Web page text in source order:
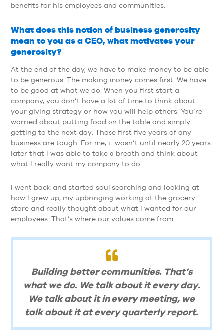
benefits for his employees and communities.
What does this notion of business generosity
mean to you as a CEO, what motivates your
generosity?
At the end of the day, we have to make money to be able
to be generous. The making money comes first. We have
to be good at what we do. When you first start a
company, you don’t have a lot of time to think about
your giving strategy or how you will help others. You’re
worried about putting food on the table and simply
getting to the next day. Those first five years of any
business are tough. For me, it wasn’t until nearly 20 years
later that I was able to take a breath and think about
what I really want my company to do.
I went back and started soul searching and looking at
how I grew up, my upbringing working at the grocery
store and really thought about what I wanted for our
employees. That’s where our values come from.
Building better communities. That’s
what we do. We talk about it every day.
We talk about it in every meeting, we
talk about it at every quarterly report.